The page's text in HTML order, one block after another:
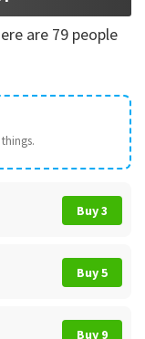
are 79 people
Buy 3
Buy 5
Buy 9